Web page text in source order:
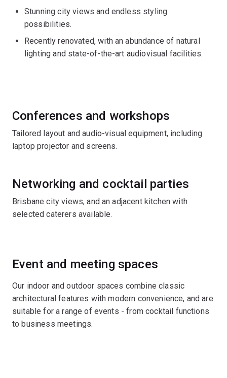
Stunning city views and endless styling
possibilities.
Recently renovated, with an abundance of natural
lighting and state-of-the-art audiovisual facilities.
Conferences and workshops
Tailored layout and audio-visual equipment, including
laptop projector and screens.
Networking and cocktail parties
Brisbane city views, and an adjacent kitchen with
selected caterers available.
Event and meeting spaces
Our indoor and outdoor spaces combine classic
architectural features with modern convenience, and are
suitable for a range of events - from cocktail functions
to business meetings.